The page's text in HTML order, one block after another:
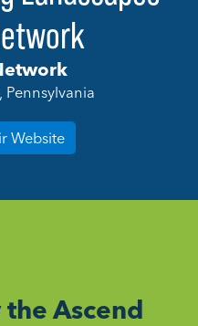
Pennsylvania
Website
Ascend